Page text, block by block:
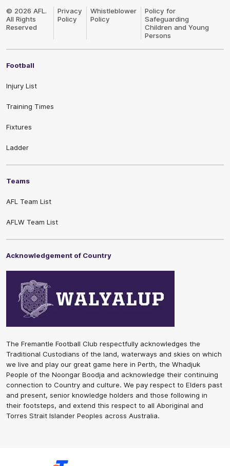
© 2026 AFL.
All Rights
Reserved
Privacy
Policy
Whistleblower
Policy
Policy for
Safeguarding
Children and Young
Persons
Football
Injury List
Training Times
Fixtures
Ladder
Teams
AFL Team List
AFLW Team List
Acknowledgement of Country
The Fremantle Football Club respectfully acknowledges the
Traditional Custodians of the land, waterways and skies on which
we live and play our great game here in Perth, the Whadjuk
People of the Noongar Boodja and acknowledge their continuing
connection to Country and culture. We pay respect to Elders past
and present, senior knowledge holders and those following in
their footsteps, and extend this respect to all Aboriginal and
Torres Strait Islander Peoples across Australia.